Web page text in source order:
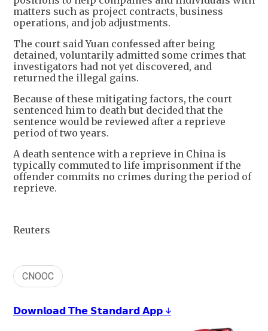
matters such as project contracts, business
operations, and job adjustments.
The court said Yuan confessed after being
detained, voluntarily admitted some crimes that
investigators had not yet discovered, and
returned the illegal gains.
Because of these mitigating factors, the court
sentenced him to death but decided that the
sentence would be reviewed after a reprieve
period of two years.
A death sentence with a reprieve in China is
typically commuted to life imprisonment if the
offender commits no crimes during the period of
reprieve.
Reuters
CNOOC
𝗗𝗼𝘄𝗻𝗹𝗼𝗮𝗱 𝗧𝗵𝗲 𝗦𝘁𝗮𝗻𝗱𝗮𝗿𝗱 𝗔𝗽𝗽 ↓